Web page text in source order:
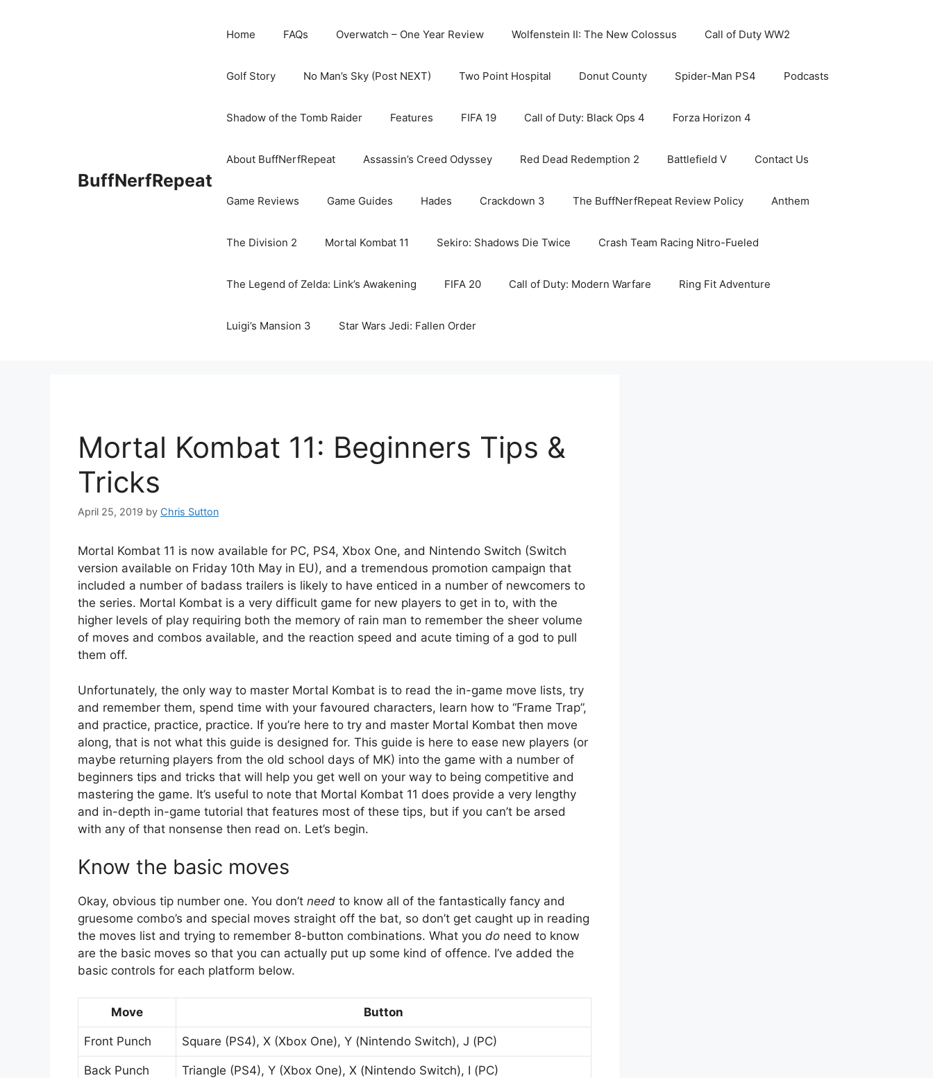
BuffNerfRepeat
Home FAQs Overwatch – One Year Review Wolfenstein II: The New Colossus Call of Duty WW2
Golf Story No Man’s Sky (Post NEXT) Two Point Hospital Donut County Spider-Man PS4 Podcasts
Shadow of the Tomb Raider Features FIFA 19 Call of Duty: Black Ops 4 Forza Horizon 4
About BuffNerfRepeat Assassin’s Creed Odyssey Red Dead Redemption 2 Battlefield V Contact Us
Game Reviews Game Guides Hades Crackdown 3 The BuffNerfRepeat Review Policy Anthem
The Division 2 Mortal Kombat 11 Sekiro: Shadows Die Twice Crash Team Racing Nitro-Fueled
The Legend of Zelda: Link’s Awakening FIFA 20 Call of Duty: Modern Warfare Ring Fit Adventure
Luigi’s Mansion 3 Star Wars Jedi: Fallen Order
Mortal Kombat 11: Beginners Tips &
Tricks
April 25, 2019 by Chris Sutton
Mortal Kombat 11 is now available for PC, PS4, Xbox One, and Nintendo Switch (Switch
version available on Friday 10th May in EU), and a tremendous promotion campaign that
included a number of badass trailers is likely to have enticed in a number of newcomers to
the series. Mortal Kombat is a very difficult game for new players to get in to, with the
higher levels of play requiring both the memory of rain man to remember the sheer volume
of moves and combos available, and the reaction speed and acute timing of a god to pull
them off.
Unfortunately, the only way to master Mortal Kombat is to read the in-game move lists, try
and remember them, spend time with your favoured characters, learn how to “Frame Trap”,
and practice, practice, practice. If you’re here to try and master Mortal Kombat then move
along, that is not what this guide is designed for. This guide is here to ease new players (or
maybe returning players from the old school days of MK) into the game with a number of
beginners tips and tricks that will help you get well on your way to being competitive and
mastering the game. It’s useful to note that Mortal Kombat 11 does provide a very lengthy
and in-depth in-game tutorial that features most of these tips, but if you can’t be arsed
with any of that nonsense then read on. Let’s begin.
Know the basic moves
Okay, obvious tip number one. You don’t need to know all of the fantastically fancy and
gruesome combo’s and special moves straight off the bat, so don’t get caught up in reading
the moves list and trying to remember 8-button combinations. What you do need to know
are the basic moves so that you can actually put up some kind of offence. I’ve added the
basic controls for each platform below.
Move Button
Front Punch Square (PS4), X (Xbox One), Y (Nintendo Switch), J (PC)
Back Punch Triangle (PS4), Y (Xbox One), X (Nintendo Switch), I (PC)